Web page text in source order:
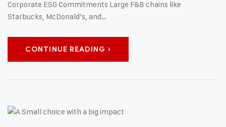
Corporate ESG Commitments Large F&B chains like
Starbucks, McDonald’s, and…
CONTINUE READING